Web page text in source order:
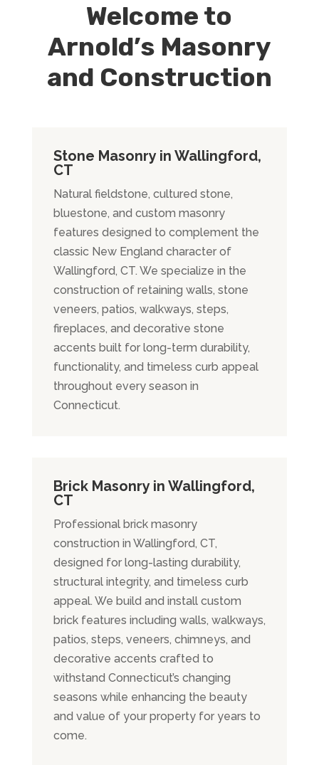
Welcome to
Arnold’s Masonry
and Construction
Stone Masonry in Wallingford,
CT
Natural fieldstone, cultured stone,
bluestone, and custom masonry
features designed to complement the
classic New England character of
Wallingford, CT. We specialize in the
construction of retaining walls, stone
veneers, patios, walkways, steps,
fireplaces, and decorative stone
accents built for long-term durability,
functionality, and timeless curb appeal
throughout every season in
Connecticut.
Brick Masonry in Wallingford,
CT
Professional brick masonry
construction in Wallingford, CT,
designed for long-lasting durability,
structural integrity, and timeless curb
appeal. We build and install custom
brick features including walls, walkways,
patios, steps, veneers, chimneys, and
decorative accents crafted to
withstand Connecticut’s changing
seasons while enhancing the beauty
and value of your property for years to
come.